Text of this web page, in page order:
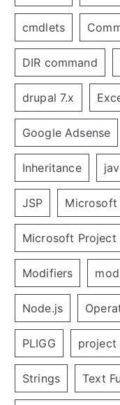
cmdlets
DIR command
drupal 7.x
Google Adsense
Inheritance
JSP Microsoft
Microsoft Project
Modifiers
Node.js
PLIGG project
Strings Text